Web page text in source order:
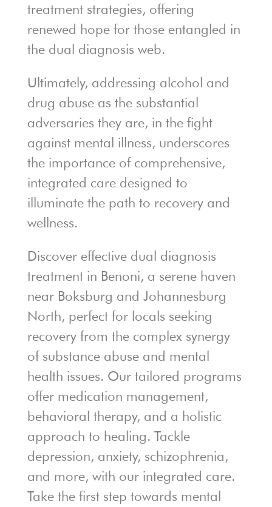
treatment strategies, offering
renewed hope for those entangled in
the dual diagnosis web.
Ultimately, addressing alcohol and
drug abuse as the substantial
adversaries they are, in the fight
against mental illness, underscores
the importance of comprehensive,
integrated care designed to
illuminate the path to recovery and
wellness.
Discover effective dual diagnosis
treatment in Benoni, a serene haven
near Boksburg and Johannesburg
North, perfect for locals seeking
recovery from the complex synergy
of substance abuse and mental
health issues. Our tailored programs
offer medication management,
behavioral therapy, and a holistic
approach to healing. Tackle
depression, anxiety, schizophrenia,
and more, with our integrated care.
Take the first step towards mental